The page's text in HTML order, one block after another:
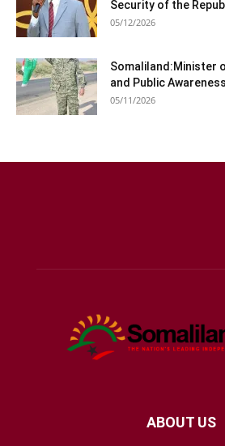
Security of the
05/12/2026
Somaliland:Minister
and Public Awareness
05/11/2026
ABOUT US